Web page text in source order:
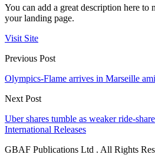
You can add a great description here to
your landing page.
Visit Site
Previous Post
Olympics-Flame arrives in Marseille
Next Post
Uber shares tumble as weaker ride-
International Releases
GBAF Publications Ltd . All Rights